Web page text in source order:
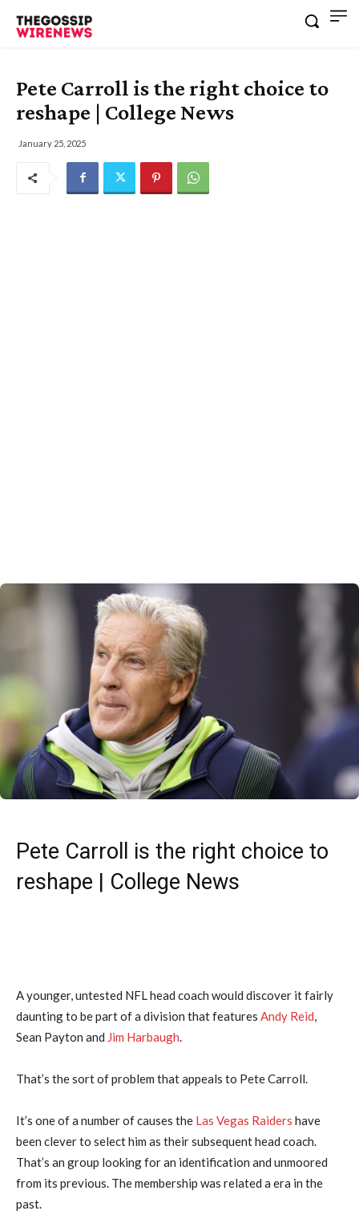
Pete Carroll is the right choice to
reshape | College News
January 25, 2025
Pete Carroll is the right choice to
reshape | College News
A younger, untested NFL head coach would discover it fairly
daunting to be part of a division that features Andy Reid,
Sean Payton and Jim Harbaugh.
That’s the sort of problem that appeals to Pete Carroll.
It’s one of a number of causes the Las Vegas Raiders have
been clever to select him as their subsequent head coach.
That’s an group looking for an identification and unmoored
from its previous. The membership was related a era in the
past.